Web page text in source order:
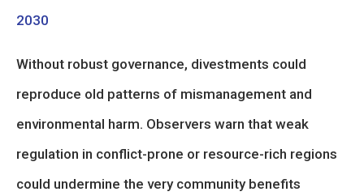
2030
Without robust governance, divestments could
reproduce old patterns of mismanagement and
environmental harm. Observers warn that weak
regulation in conflict-prone or resource-rich regions
could undermine the very community benefits